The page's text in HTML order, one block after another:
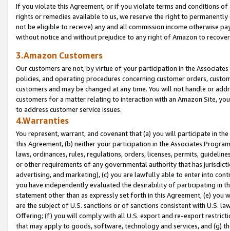
If you violate this Agreement, or if you violate terms and conditions
rights or remedies available to us, we reserve the right to
not be eligible to receive) any and all commission income otherwise
without notice and without prejudice to any right of Amazon to
3.Amazon Customers
Our customers are not, by virtue of your participation in the
policies, and operating procedures concerning customer orders,
customers and may be changed at any time. You will not handle or
customers for a matter relating to interaction with an Amazon Site,
to address customer service issues.
4.Warranties
You represent, warrant, and covenant that (a) you will participate in
this Agreement, (b) neither your participation in the Associates
laws, ordinances, rules, regulations, orders, licenses, permits,
or other requirements of any governmental authority that has
advertising, and marketing), (c) you are lawfully able to enter into
you have independently evaluated the desirability of participating in
statement other than as expressly set forth in this Agreement, (e)
are the subject of U.S. sanctions or of sanctions consistent with U.S.
Offering; (f) you will comply with all U.S. export and re-export
that may apply to goods, software, technology and services, and (g)